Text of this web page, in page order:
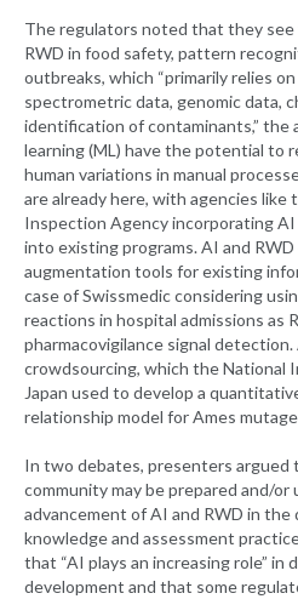
The regulators noted that they
RWD in food safety, pattern
outbreaks, which “primarily relies
spectrometric data, genomic data,
identification of contaminants,” the
learning (ML) have the potential to
human variations in manual
are already here, with agencies like
Inspection Agency incorporating
into existing programs. AI and RWD
augmentation tools for existing
case of Swissmedic considering
reactions in hospital admissions as
pharmacovigilance signal
crowdsourcing, which the National
Japan used to develop a
relationship model for Ames
In two debates, presenters
community may be prepared and/
advancement of AI and RWD in
knowledge and assessment
that “AI plays an increasing role” in
development and that some